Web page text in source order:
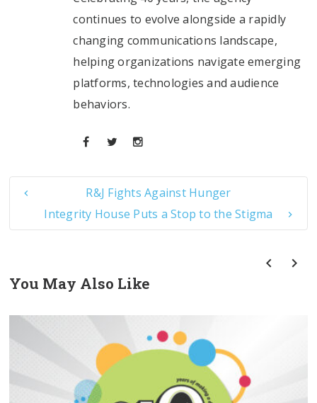
continues to evolve alongside a rapidly
changing communications landscape,
helping organizations navigate emerging
platforms, technologies and audience
behaviors.
R&J Fights Against Hunger
Integrity House Puts a Stop to the Stigma
You May Also Like